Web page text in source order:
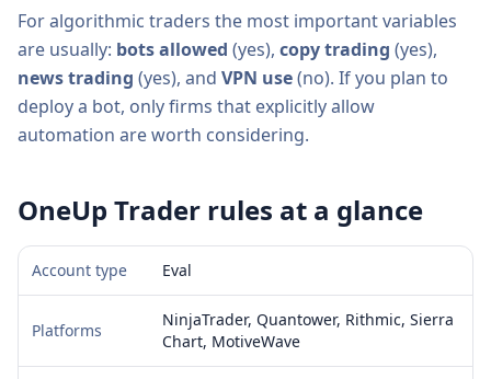
For algorithmic traders the most important variables
are usually: bots allowed (yes), copy trading (yes),
news trading (yes), and VPN use(no). If you plan to
deploy a bot, only firms that explicitly allow
automation are worth considering.
OneUp Trader rules at a glance
Account type Eval
Platforms
NinjaTrader, Quantower, Rithmic, Sierra
Chart, MotiveWave